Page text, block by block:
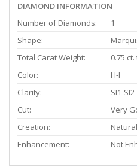
DIAMOND INFORMATION
Number of Diamonds:
1
Shape:
Total Carat Weight:
0.75 ct.
Color:
H-I
Clarity:
SI1-SI2
Cut:
Very
Creation:
Enhancement:
Not